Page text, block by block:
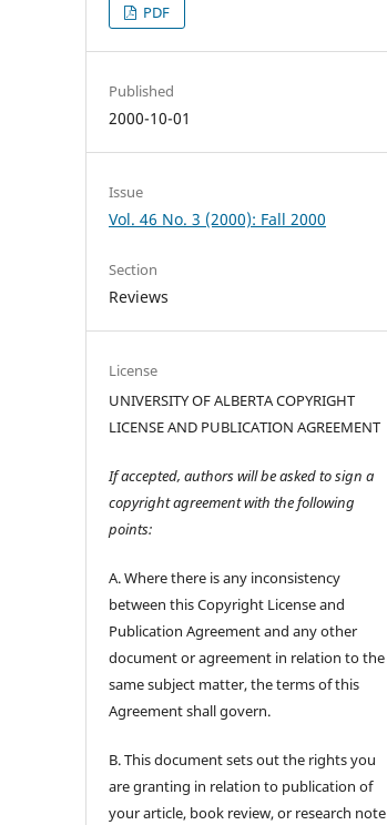
PDF
Published
2000-10-01
Issue
Vol. 46 No. 3 (2000): Fall 2000
Section
Reviews
License
UNIVERSITY OF ALBERTA COPYRIGHT
LICENSE AND PUBLICATION AGREEMENT
If accepted, authors will be asked to sign a
copyright agreement with the following
points:
A. Where there is any inconsistency
between this Copyright License and
Publication Agreement and any other
document or agreement in relation to the
same subject matter, the terms of this
Agreement shall govern.
B. This document sets out the rights you
are granting in relation to publication of
your article, book review, or research note